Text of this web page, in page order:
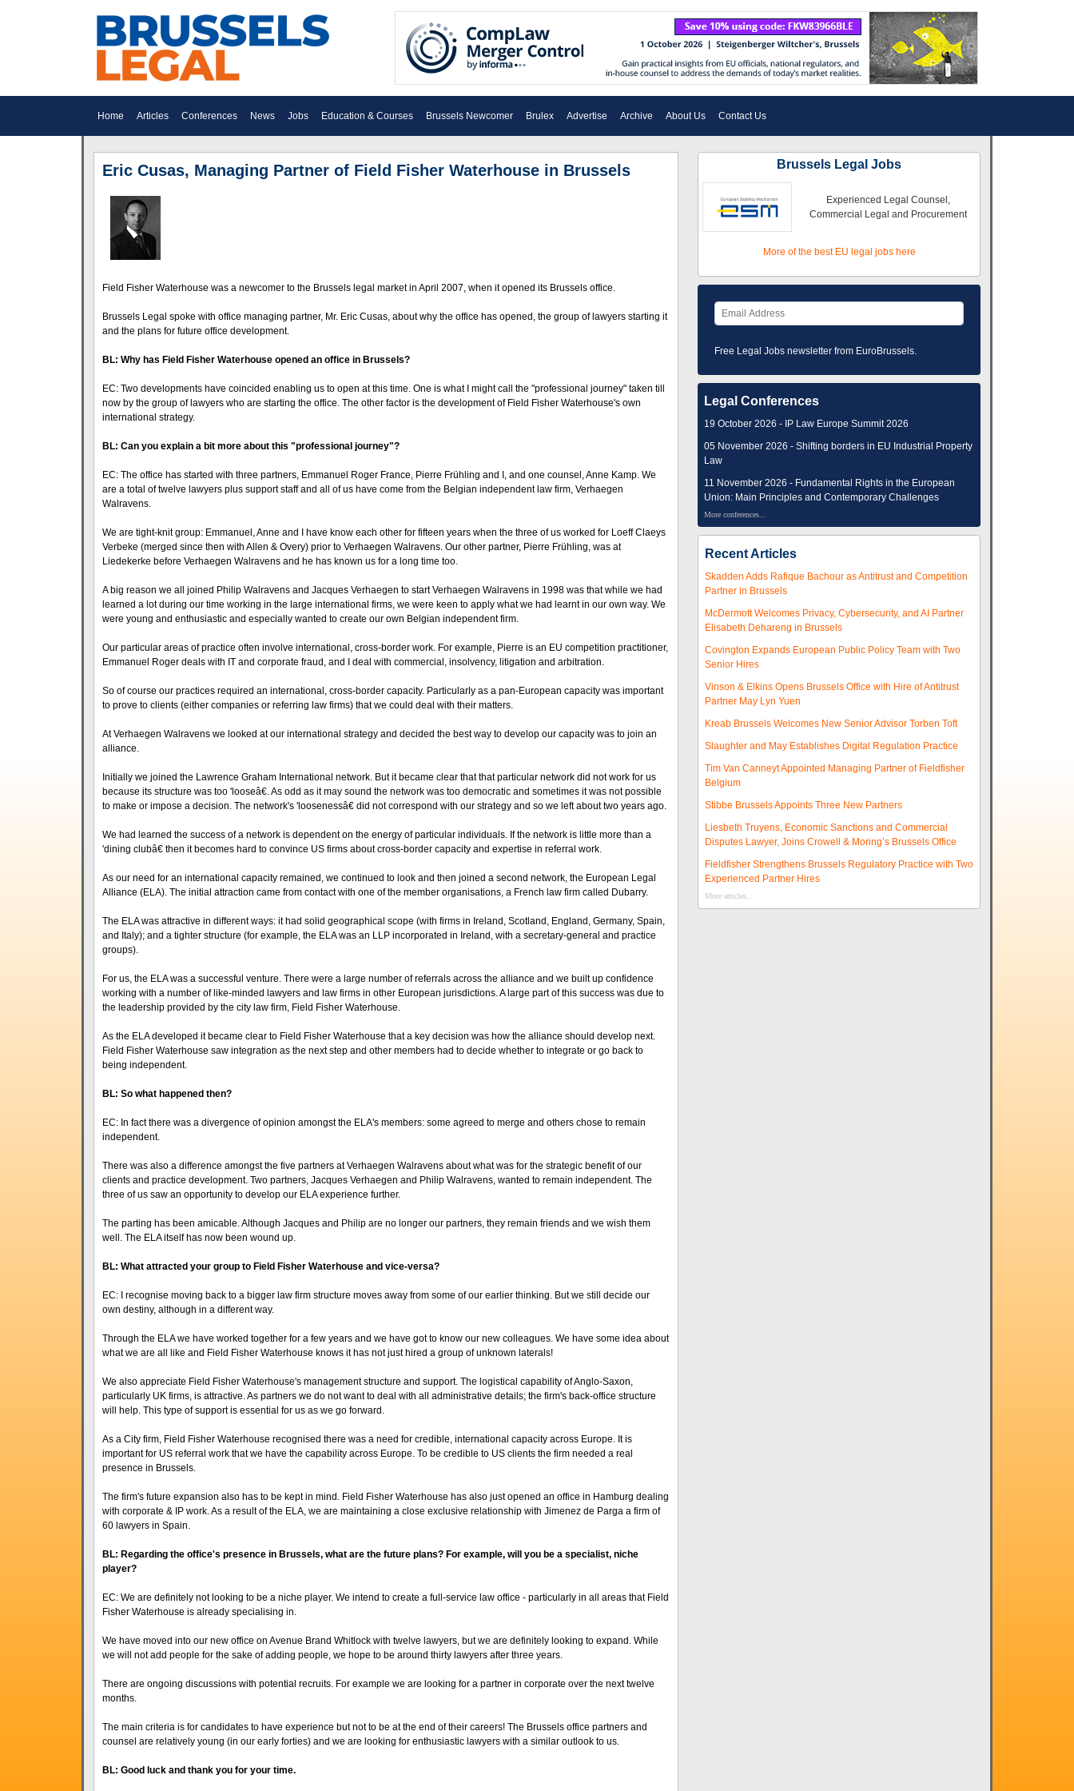
Home Articles Conferences News Jobs Education & Courses Brussels Newcomer Brulex Advertise Archive About Us Contact Us
Eric Cusas, Managing Partner of Field Fisher Waterhouse in Brussels
Field Fisher Waterhouse was a newcomer to the Brussels legal market in April 2007, when it opened its Brussels office.
Brussels Legal spoke with office managing partner, Mr. Eric Cusas, about why the office has opened, the group of lawyers starting it
and the plans for future office development.
BL: Why has Field Fisher Waterhouse opened an office in Brussels?
EC: Two developments have coincided enabling us to open at this time. One is what I might call the "professional journey" taken till
now by the group of lawyers who are starting the office. The other factor is the development of Field Fisher Waterhouse's own
international strategy.
BL: Can you explain a bit more about this "professional journey"?
EC: The office has started with three partners, Emmanuel Roger France, Pierre Frühling and I, and one counsel, Anne Kamp. We
are a total of twelve lawyers plus support staff and all of us have come from the Belgian independent law firm, Verhaegen
Walravens.
We are tight-knit group: Emmanuel, Anne and I have know each other for fifteen years when the three of us worked for Loeff Claeys
Verbeke (merged since then with Allen & Overy) prior to Verhaegen Walravens. Our other partner, Pierre Frühling, was at
Liedekerke before Verhaegen Walravens and he has known us for a long time too.
A big reason we all joined Philip Walravens and Jacques Verhaegen to start Verhaegen Walravens in 1998 was that while we had
learned a lot during our time working in the large international firms, we were keen to apply what we had learnt in our own way. We
were young and enthusiastic and especially wanted to create our own Belgian independent firm.
Our particular areas of practice often involve international, cross-border work. For example, Pierre is an EU competition practitioner,
Emmanuel Roger deals with IT and corporate fraud, and I deal with commercial, insolvency, litigation and arbitration.
So of course our practices required an international, cross-border capacity. Particularly as a pan-European capacity was important
to prove to clients (either companies or referring law firms) that we could deal with their matters.
At Verhaegen Walravens we looked at our international strategy and decided the best way to develop our capacity was to join an
alliance.
Initially we joined the Lawrence Graham International network. But it became clear that that particular network did not work for us
because its structure was too 'looseâ€. As odd as it may sound the network was too democratic and sometimes it was not possible
to make or impose a decision. The network's 'loosenessâ€ did not correspond with our strategy and so we left about two years ago.
We had learned the success of a network is dependent on the energy of particular individuals. If the network is little more than a
'dining clubâ€ then it becomes hard to convince US firms about cross-border capacity and expertise in referral work.
As our need for an international capacity remained, we continued to look and then joined a second network, the European Legal
Alliance (ELA). The initial attraction came from contact with one of the member organisations, a French law firm called Dubarry.
The ELA was attractive in different ways: it had solid geographical scope (with firms in Ireland, Scotland, England, Germany, Spain,
and Italy); and a tighter structure (for example, the ELA was an LLP incorporated in Ireland, with a secretary-general and practice
groups).
For us, the ELA was a successful venture. There were a large number of referrals across the alliance and we built up confidence
working with a number of like-minded lawyers and law firms in other European jurisdictions. A large part of this success was due to
the leadership provided by the city law firm, Field Fisher Waterhouse.
As the ELA developed it became clear to Field Fisher Waterhouse that a key decision was how the alliance should develop next.
Field Fisher Waterhouse saw integration as the next step and other members had to decide whether to integrate or go back to
being independent.
BL: So what happened then?
EC: In fact there was a divergence of opinion amongst the ELA's members: some agreed to merge and others chose to remain
independent.
There was also a difference amongst the five partners at Verhaegen Walravens about what was for the strategic benefit of our
clients and practice development. Two partners, Jacques Verhaegen and Philip Walravens, wanted to remain independent. The
three of us saw an opportunity to develop our ELA experience further.
The parting has been amicable. Although Jacques and Philip are no longer our partners, they remain friends and we wish them
well. The ELA itself has now been wound up.
BL: What attracted your group to Field Fisher Waterhouse and vice-versa?
EC: I recognise moving back to a bigger law firm structure moves away from some of our earlier thinking. But we still decide our
own destiny, although in a different way.
Through the ELA we have worked together for a few years and we have got to know our new colleagues. We have some idea about
what we are all like and Field Fisher Waterhouse knows it has not just hired a group of unknown laterals!
We also appreciate Field Fisher Waterhouse's management structure and support. The logistical capability of Anglo-Saxon,
particularly UK firms, is attractive. As partners we do not want to deal with all administrative details; the firm's back-office structure
will help. This type of support is essential for us as we go forward.
As a City firm, Field Fisher Waterhouse recognised there was a need for credible, international capacity across Europe. It is
important for US referral work that we have the capability across Europe. To be credible to US clients the firm needed a real
presence in Brussels.
The firm's future expansion also has to be kept in mind. Field Fisher Waterhouse has also just opened an office in Hamburg dealing
with corporate & IP work. As a result of the ELA, we are maintaining a close exclusive relationship with Jimenez de Parga a firm of
60 lawyers in Spain.
BL: Regarding the office's presence in Brussels, what are the future plans? For example, will you be a specialist, niche
player?
EC: We are definitely not looking to be a niche player. We intend to create a full-service law office - particularly in all areas that Field
Fisher Waterhouse is already specialising in.
We have moved into our new office on Avenue Brand Whitlock with twelve lawyers, but we are definitely looking to expand. While
we will not add people for the sake of adding people, we hope to be around thirty lawyers after three years.
There are ongoing discussions with potential recruits. For example we are looking for a partner in corporate over the next twelve
months.
The main criteria is for candidates to have experience but not to be at the end of their careers! The Brussels office partners and
counsel are relatively young (in our early forties) and we are looking for enthusiastic lawyers with a similar outlook to us.
BL: Good luck and thank you for your time.
Brussels Legal Jobs
Experienced Legal Counsel,
Commercial Legal and Procurement
More of the best EU legal jobs here
Free Legal Jobs newsletter from EuroBrussels.
Legal Conferences
19 October 2026 - IP Law Europe Summit 2026
05 November 2026 - Shifting borders in EU Industrial Property
Law
11 November 2026 - Fundamental Rights in the European
Union: Main Principles and Contemporary Challenges
More conferences...
Recent Articles
Skadden Adds Rafique Bachour as Antitrust and Competition
Partner in Brussels
McDermott Welcomes Privacy, Cybersecurity, and AI Partner
Elisabeth Dehareng in Brussels
Covington Expands European Public Policy Team with Two
Senior Hires
Vinson & Elkins Opens Brussels Office with Hire of Antitrust
Partner May Lyn Yuen
Kreab Brussels Welcomes New Senior Advisor Torben Toft
Slaughter and May Establishes Digital Regulation Practice
Tim Van Canneyt Appointed Managing Partner of Fieldfisher
Belgium
Stibbe Brussels Appoints Three New Partners
Liesbeth Truyens, Economic Sanctions and Commercial
Disputes Lawyer, Joins Crowell & Moring’s Brussels Office
Fieldfisher Strengthens Brussels Regulatory Practice with Two
Experienced Partner Hires
More articles...